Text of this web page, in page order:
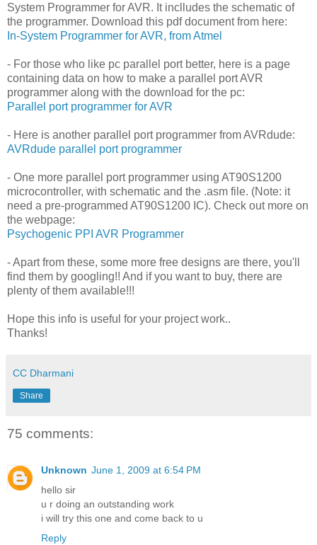
System Programmer for AVR. It inclludes the schematic of
the programmer. Download this pdf document from here:
In-System Programmer for AVR, from Atmel
- For those who like pc parallel port better, here is a page
containing data on how to make a parallel port AVR
programmer along with the download for the pc:
Parallel port programmer for AVR
- Here is another parallel port programmer from AVRdude:
AVRdude parallel port programmer
- One more parallel port programmer using AT90S1200
microcontroller, with schematic and the .asm file. (Note: it
need a pre-programmed AT90S1200 IC). Check out more on
the webpage:
Psychogenic PPI AVR Programmer
- Apart from these, some more free designs are there, you'll
find them by googling!! And if you want to buy, there are
plenty of them available!!!
Hope this info is useful for your project work..
Thanks!
CC Dharmani
Share
75 comments:
Unknown June 1, 2009 at 6:54 PM
hello sir
u r doing an outstanding work
i will try this one and come back to u
Reply